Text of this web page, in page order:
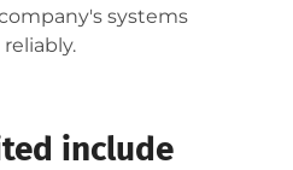
systems
include